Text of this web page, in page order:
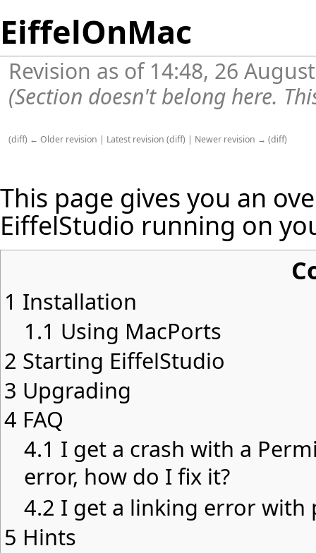
EiffelOnMac
Revision as of 14:48, 26
(Section doesn't belong here.
(diff) ← Older revision | Latest revision (diff) | Newer revision → (diff)
This page gives you an
EiffelStudio running on
1 Installation
1.1 Using MacPorts
2 Starting EiffelStudio
3 Upgrading
4 FAQ
4.1 I get a crash with a
error, how do I fix it?
4.2 I get a linking error with
5 Hints